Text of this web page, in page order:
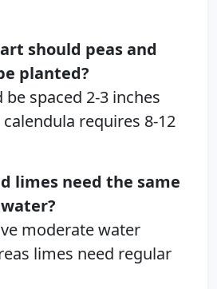
should peas and
planted?
be spaced 2-3 inches
requires 8-12
limes need the same
moderate water
limes need regular